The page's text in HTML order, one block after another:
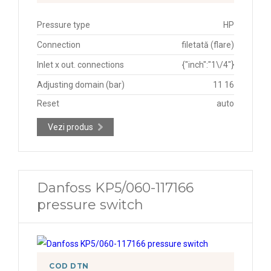
Pressure type HP
Connection filetată (flare)
Inlet x out. connections {"inch":"1\/4"}
Adjusting domain (bar)
11 16
Reset
auto
Vezi produs
Danfoss KP5/060-117166
pressure switch
COD DTN